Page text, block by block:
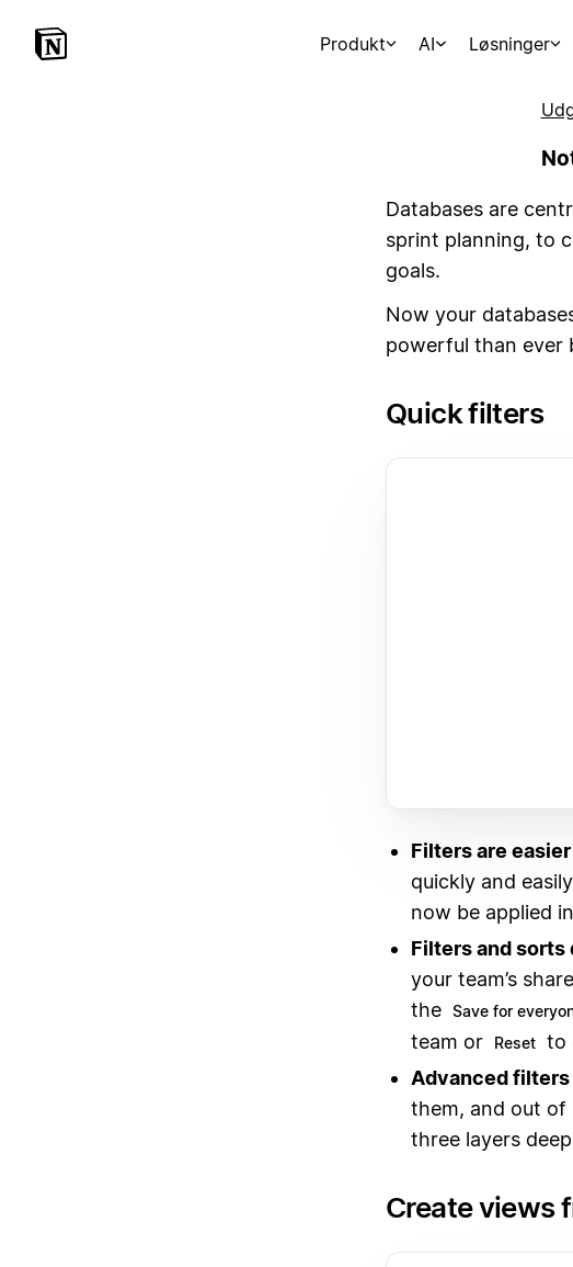
Produkt AI Løsninger
Databases are
sprint planning, to
goals.
Now your
powerful than ever
Quick filters
Filters are
quickly and
now be applied
Filters and sorts
your team’s
the Save for
team or
Reset
to
Advanced
them, and out of
three layers
Create views